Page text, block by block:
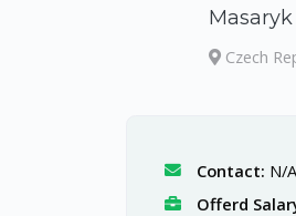
Czech
Contact: N/A
Offerd